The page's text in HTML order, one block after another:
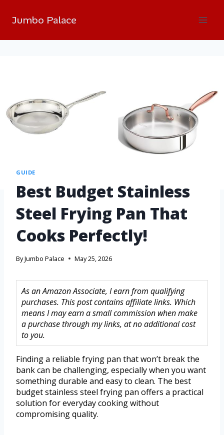
Jumbo Palace
GUIDE
Best Budget Stainless
Steel Frying Pan That
Cooks Perfectly!
ByJumbo Palace May 25, 2026
As an Amazon Associate, I earn from qualifying
purchases. This post contains affiliate links. Which
means I may earn a small commission when make
a purchase through my links, at no additional cost
to you.
Finding a reliable frying pan that won’t break the
bank can be challenging, especially when you want
something durable and easy to clean. The best
budget stainless steel frying pan offers a practical
solution for everyday cooking without
compromising quality.